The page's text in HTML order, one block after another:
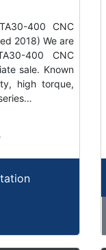
400 CNC
2018) We are
400 CNC
sale. Known
high torque,